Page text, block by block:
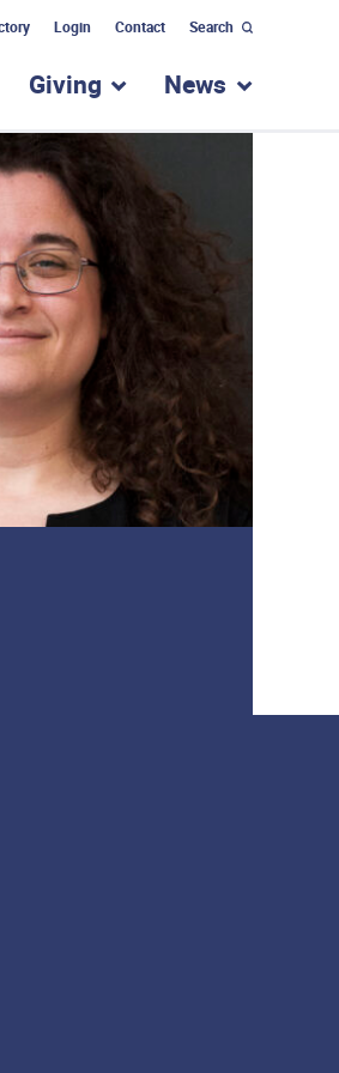
Login Contact Search
“Research”
Giving show submenu for
News show